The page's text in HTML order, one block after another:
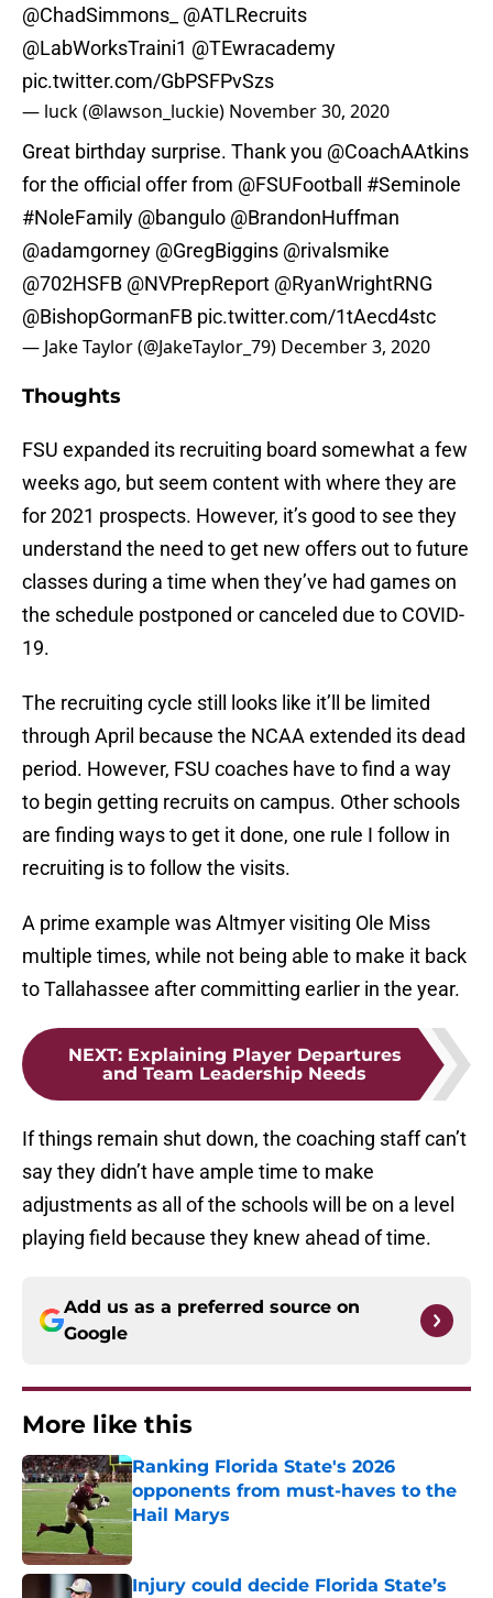
@ChadSimmons_
@ATLRecruits
@LabWorksTraini1 @TEwracademy
pic.twitter.com/GbPSFPvSzs
— luck (@lawson_luckie) November 30, 2020
Great birthday surprise. Thank you @CoachAAtkins
for the official offer from @FSUFootball
#Seminole
#NoleFamily @bangulo @BrandonHuffman
@adamgorney @GregBiggins @rivalsmike
@702HSFB @NVPrepReport @RyanWrightRNG
@BishopGormanFB pic.twitter.com/1tAecd4stc
— Jake Taylor (@JakeTaylor_79) December 3, 2020
Thoughts
FSU expanded its recruiting board somewhat a few
weeks ago, but seem content with where they are
for 2021 prospects. However, it’s good to see they
understand the need to get new offers out to future
classes during a time when they’ve had games on
the schedule postponed or canceled due to COVID-
19.
The recruiting cycle still looks like it’ll be limited
through April because the NCAA extended its dead
period. However, FSU coaches have to find a way
to begin getting recruits on campus. Other schools
are finding ways to get it done, one rule I follow in
recruiting is to follow the visits.
A prime example was Altmyer visiting Ole Miss
multiple times, while not being able to make it back
to Tallahassee after committing earlier in the year.
NEXT: Explaining Player Departures
and Team Leadership Needs
If things remain shut down, the coaching staff can’t
say they didn’t have ample time to make
adjustments as all of the schools will be on a level
playing field because they knew ahead of time.
Add us as a preferred source on
Google
More like this
Ranking Florida State's 2026
opponents from must-haves to the
Hail Marys
Published by on Invalid Date
Injury could decide Florida State’s